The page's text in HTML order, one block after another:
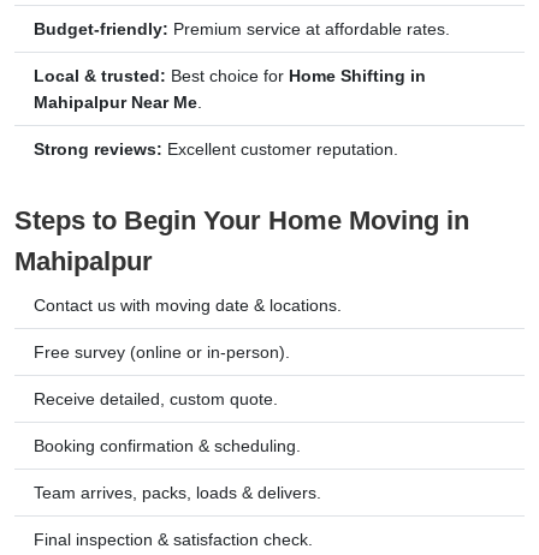
Budget-friendly: Premium service at affordable rates.
Local & trusted: Best choice for Home Shifting in
Mahipalpur Near Me
Strong reviews: Excellent customer reputation.
Steps to Begin Your Home Moving in
Mahipalpur
Contact us with moving date & locations.
Free survey (online or in-person).
Receive detailed, custom quote.
Booking confirmation & scheduling.
Team arrives, packs, loads & delivers.
Final inspection & satisfaction check.